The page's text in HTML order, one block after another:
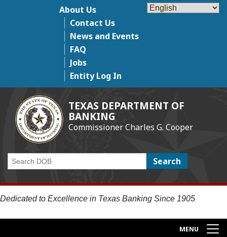
Top Menu
About Us
Contact Us
News and Events
FAQ
Jobs
Entity Log In
TEXAS DEPARTMENT OF
BANKING
Commissioner Charles G. Cooper
Search
Dedicated to Excellence in Texas Banking Since 1905
MENU